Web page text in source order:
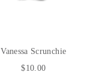
Vanessa Scrunchie
$10.00